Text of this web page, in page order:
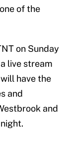
of the
on Sunday
live stream
have the
and
and